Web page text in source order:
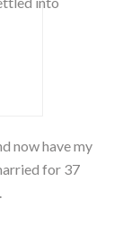
now have my
for 37
.